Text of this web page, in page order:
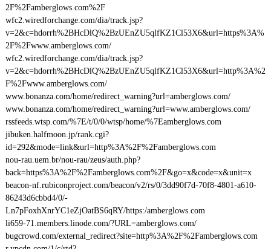
2F%2Famberglows.com%2F
wfc2.wiredforchange.com/dia/track.jsp?
v=2&c=hdorrh%2BHcDlQ%2BzUEnZU5qlfKZ1Cl53X6&url=https%3A%
2F%2Fwww.amberglows.com/
wfc2.wiredforchange.com/dia/track.jsp?
v=2&c=hdorrh%2BHcDlQ%2BzUEnZU5qlfKZ1Cl53X6&url=http%3A%2
F%2Fwww.amberglows.com/
www.bonanza.com/home/redirect_warning?url=amberglows.com/
www.bonanza.com/home/redirect_warning?url=www.amberglows.com/
rssfeeds.wtsp.com/%7E/t/0/0/wtsp/home/%7Eamberglows.com
jibuken.halfmoon.jp/rank.cgi?
id=292&mode=link&url=http%3A%2F%2Famberglows.com
nou-rau.uem.br/nou-rau/zeus/auth.php?
back=https%3A%2F%2Famberglows.com%2F&go=x&code=x&unit=x
beacon-nf.rubiconproject.com/beacon/v2/rs/0/3dd90f7d-70f8-4801-a610-
86243d6cbbd4/0/-
Ln7pFoxhXnrYC1eZjOatBS6qRY/https:/amberglows.com
li659-71.members.linode.com/?URL=amberglows.com/
bugcrowd.com/external_redirect?site=http%3A%2F%2Famberglows.com